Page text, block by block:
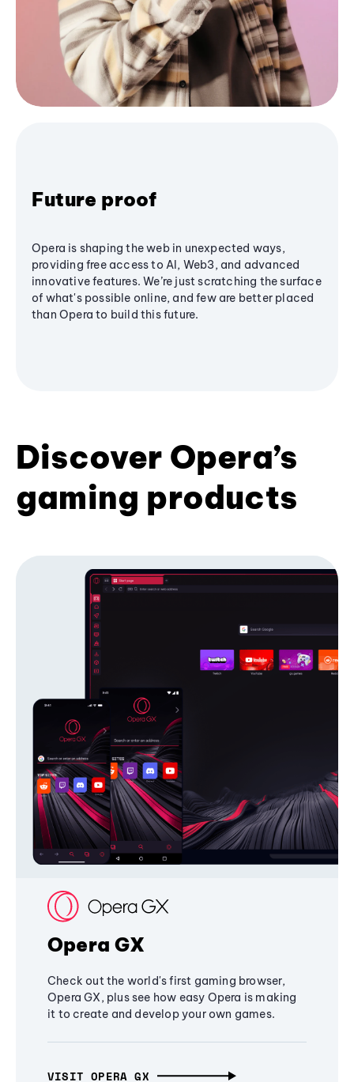
Future proof
Opera is shaping the web in unexpected ways,
providing free access to AI, Web3, and advanced
innovative features. We’re just scratching the surface
of what's possible online, and few are better placed
than Opera to build this future.
Discover Opera’s
gaming products
Opera GX
Check out the world's first gaming browser,
Opera GX, plus see how easy Opera is making
it to create and develop your own games.
VISIT OPERA GX